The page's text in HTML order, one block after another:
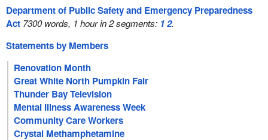
Department of Public Safety and Emergency Preparedness
Act 7300 words, 1 hour in 2 segments: 12.
Statements by Members
Renovation Month
Great White North Pumpkin Fair
Thunder Bay Television
Mental Illness Awareness Week
Community Care Workers
Crystal Methamphetamine